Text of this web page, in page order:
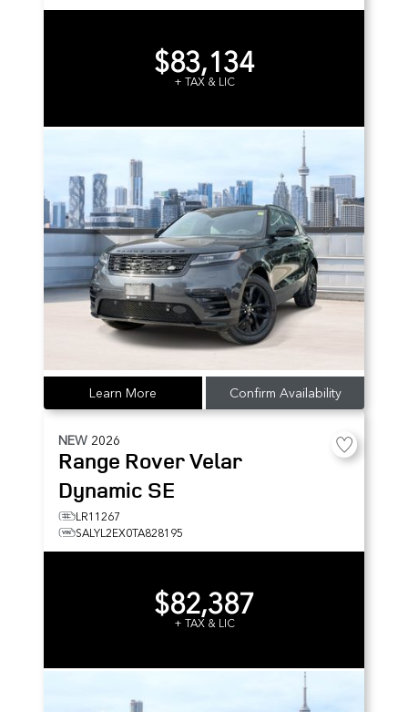
$83,134
+ TAX & LIC
Learn More Confirm Availability
NEW 2026
Range Rover Velar
Dynamic SE
LR11267
SALYL2EX0TA828195
$82,387
+ TAX & LIC